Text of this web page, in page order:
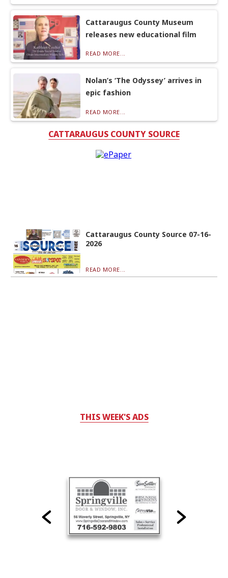
Cattaraugus County Museum
releases new educational film
READ MORE...
Nolan’s ‘The Odyssey’ arrives in
epic fashion
READ MORE...
CATTARAUGUS COUNTY SOURCE
Cattaraugus County Source 07-16-
2026
READ MORE...
THIS WEEK'S ADS